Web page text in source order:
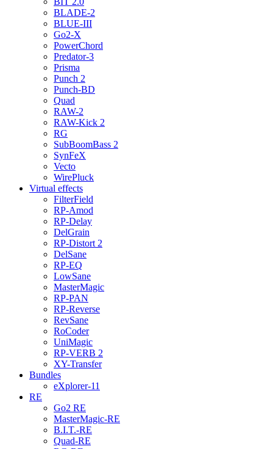
BLADE-2
BLUE-III
Go2-X
PowerChord
Predator-3
Prisma
Punch 2
Punch-BD
Quad
RAW-2
RAW-Kick 2
RG
SubBoomBass 2
SynFeX
Vecto
WirePluck
Virtual effects
FilterField
RP-Amod
RP-Delay
DelGrain
RP-Distort 2
DelSane
RP-EQ
LowSane
MasterMagic
RP-PAN
RP-Reverse
RevSane
RoCoder
UniMagic
RP-VERB 2
XY-Transfer
Bundles
eXplorer-11
RE
Go2 RE
MasterMagic-RE
B.I.T.-RE
Quad-RE